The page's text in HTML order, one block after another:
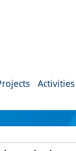
Activities